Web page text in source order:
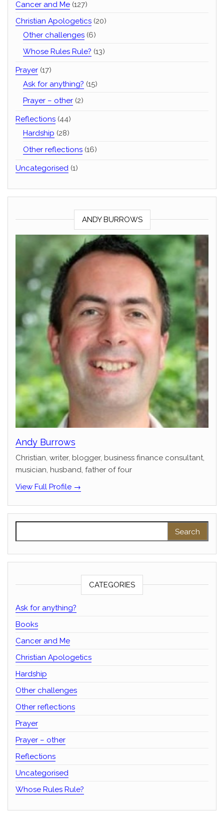
Cancer and Me (127)
Christian Apologetics (20)
Other challenges (6)
Whose Rules Rule? (13)
Prayer (17)
Ask for anything? (15)
Prayer – other (2)
Reflections (44)
Hardship (28)
Other reflections (16)
Uncategorised (1)
ANDY BURROWS
Andy Burrows
Christian, writer, blogger, business finance consultant,
musician, husband, father of four
View Full Profile →
CATEGORIES
Ask for anything?
Books
Cancer and Me
Christian Apologetics
Hardship
Other challenges
Other reflections
Prayer
Prayer – other
Reflections
Uncategorised
Whose Rules Rule?